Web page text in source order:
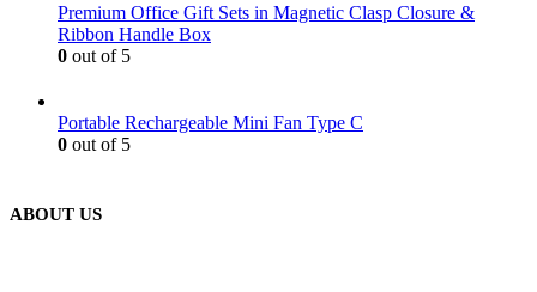
Premium Office Gift Sets in Magnetic Clasp Closure &
Ribbon Handle Box
0 out of 5
Portable Rechargeable Mini Fan Type C
0 out of 5
ABOUT US